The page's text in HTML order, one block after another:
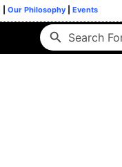
Our Philosophy Events